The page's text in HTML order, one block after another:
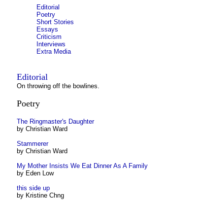
Editorial
Poetry
Short Stories
Essays
Criticism
Interviews
Extra Media
Editorial
On throwing off the bowlines.
Poetry
The Ringmaster's Daughter
by Christian Ward
Stammerer
by Christian Ward
My Mother Insists We Eat Dinner As A Family
by Eden Low
this side up
by Kristine Chng